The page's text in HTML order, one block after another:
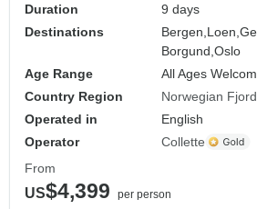
Duration
9 days
Destinations
Bergen, Loen,
Borgund,Oslo
Age Range
All Ages
Country Region
Norwegian
Operated in
English
Operator
Collette
From
US$4,399
per person